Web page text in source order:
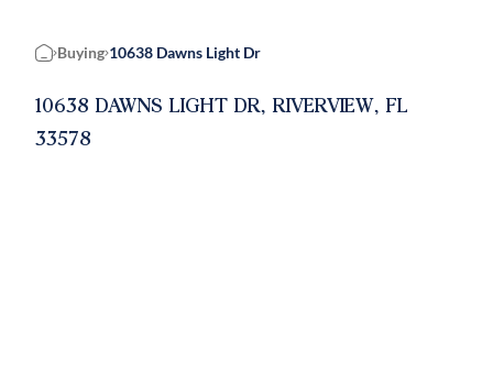
Home
Buying 10638 Dawns Light Dr
10638 DAWNS LIGHT DR, RIVERVIEW, FL
33578